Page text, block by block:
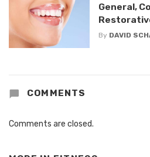
General,
By DAVID
COMMENTS
Comments are closed.